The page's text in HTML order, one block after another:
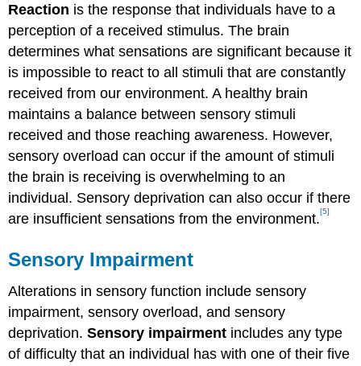
Reaction is the response that individuals have to a
perception of a received stimulus. The brain
determines what sensations are significant because it
is impossible to react to all stimuli that are constantly
received from our environment. A healthy brain
maintains a balance between sensory stimuli
received and those reaching awareness. However,
sensory overload can occur if the amount of stimuli
the brain is receiving is overwhelming to an
individual. Sensory deprivation can also occur if there
are insufficient sensations from the environment.[5]
Sensory Impairment
Alterations in sensory function include sensory
impairment, sensory overload, and sensory
deprivation.Sensory impairment includes any type
of difficulty that an individual has with one of their five